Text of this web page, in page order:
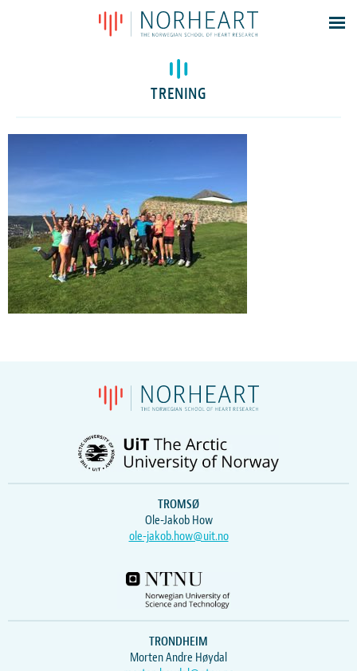
Latest news
Events
Members
About
Log In
TRENING
TROMSØ
Ole-Jakob How
ole-jakob.how@uit.no
TRONDHEIM
Morten Andre Høydal